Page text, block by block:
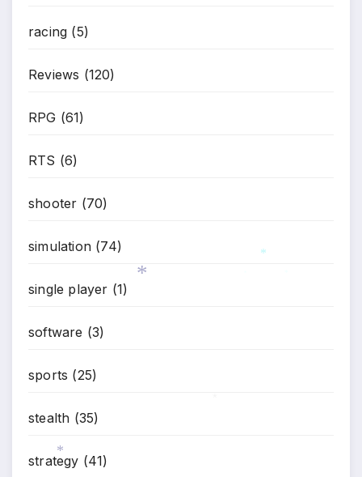
racing (5)
Reviews (120)
RPG (61)
RTS (6)
shooter (70)
simulation (74)
single player (1)
software (3)
sports (25)
stealth (35)
strategy (41)